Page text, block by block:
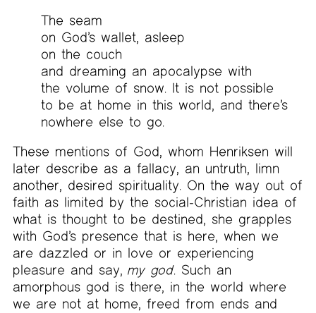
The seam
on God’s wallet, asleep
on the couch
and dreaming an apocalypse with
the volume of snow. It is not possible
to be at home in this world, and there’s
nowhere else to go.
These mentions of God, whom Henriksen will
later describe as a fallacy, an untruth, limn
another, desired spirituality. On the way out of
faith as limited by the social-Christian idea of
what is thought to be destined, she grapples
with God’s presence that is here, when we
are dazzled or in love or experiencing
pleasure and say,my god. Such an
amorphous god is there, in the world where
we are not at home, freed from ends and